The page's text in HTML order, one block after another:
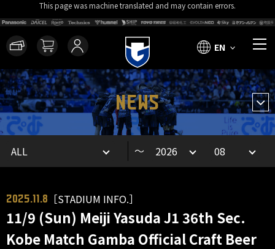
This page was machine translated and may contain errors.
EN
NEWS
～
2025.11.8 ［STADIUM INFO.］
11/9 (Sun) Meiji Yasuda J1 36th Sec.
Kobe Match Gamba Official Craft Beer